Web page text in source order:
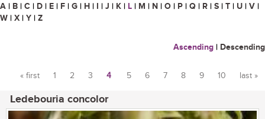
A | B | C | D | E | F | G | H | I | J | K | L | M | N | O | P | Q | R | S | T | U | V |
W | X | Y | Z
Ascending | Descending
« first 1 2 3 4 5 6 7 8 9 10 last »
Ledebouria concolor